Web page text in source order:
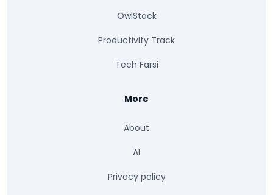
OwlStack
Productivity Track
Tech Farsi
More
About
AI
Privacy policy